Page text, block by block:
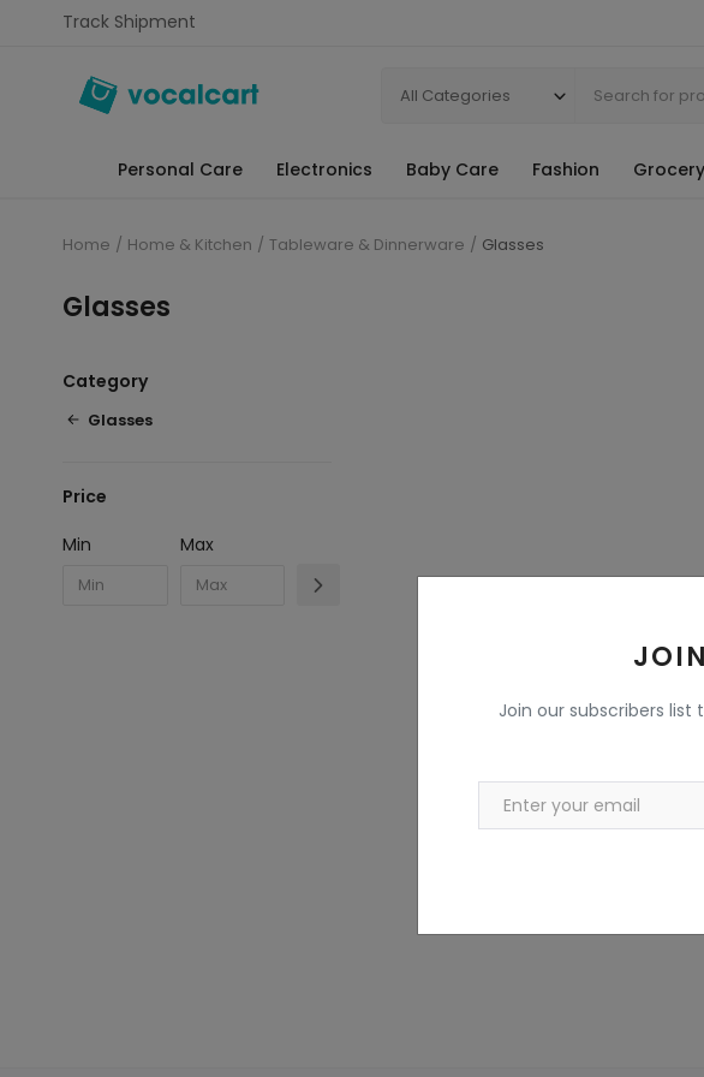
Track Shipment
All Categories
Personal Care Electronics Baby Care Fashion Grocery
Join our subscribers
Home Home & Kitchen Tableware & Dinnerware Glasses
Glasses
Category
Glasses
Price
Min
Max